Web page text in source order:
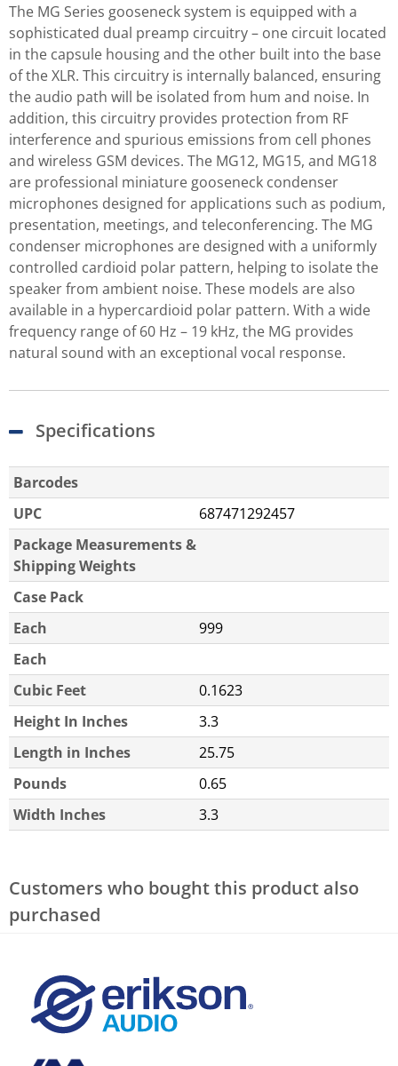
The MG Series gooseneck system is equipped with a
sophisticated dual preamp circuitry – one circuit located
in the capsule housing and the other built into the base
of the XLR. This circuitry is internally balanced, ensuring
the audio path will be isolated from hum and noise. In
addition, this circuitry provides protection from RF
interference and spurious emissions from cell phones
and wireless GSM devices. The MG12, MG15, and MG18
are professional miniature gooseneck condenser
microphones designed for applications such as podium,
presentation, meetings, and teleconferencing. The MG
condenser microphones are designed with a uniformly
controlled cardioid polar pattern, helping to isolate the
speaker from ambient noise. These models are also
available in a hypercardioid polar pattern. With a wide
frequency range of 60 Hz – 19 kHz, the MG provides
natural sound with an exceptional vocal response.
Specifications
Barcodes
UPC
687471292457
Package Measurements &
Shipping Weights
Case Pack
Each
999
Each
Cubic Feet
0.1623
Height In Inches
3.3
Length in Inches
25.75
Pounds
0.65
Width Inches
3.3
Customers who bought this product also
purchased